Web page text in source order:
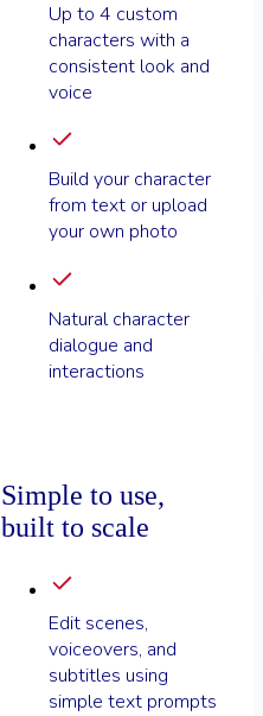
Up to 4 custom
characters with a
consistent look and
voice
Build your character
from text or upload
your own photo
Natural character
dialogue and
interactions
Simple to use,
built to scale
Edit scenes,
voiceovers, and
subtitles using
simple text prompts